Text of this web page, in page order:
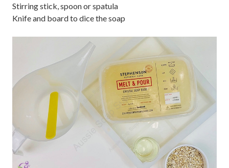
Stirring stick, spoon or spatula
Knife and board to dice the soap